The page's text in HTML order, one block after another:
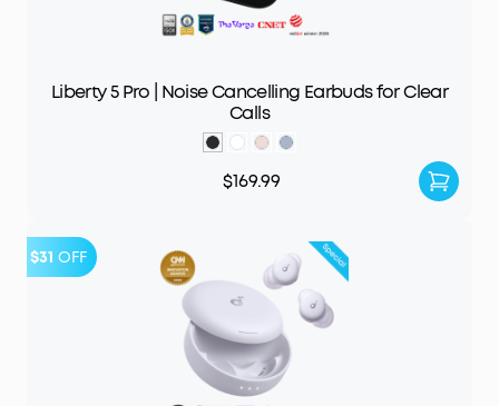
Liberty 5 Pro | Noise Cancelling Earbuds for Clear
Calls
$169.99
$31 OFF